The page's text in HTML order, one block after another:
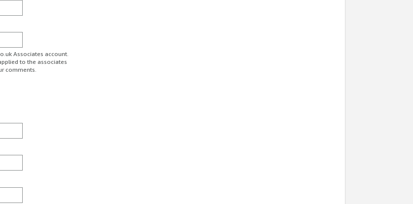
Associates account.
to the associates
comments.